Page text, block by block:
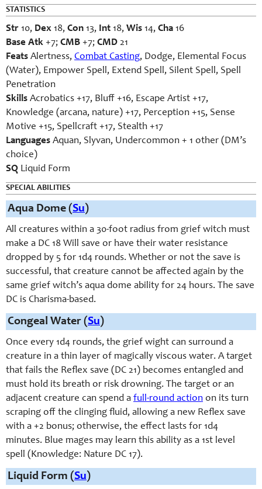
STATISTICS
Str 10, Dex 18, Con 13, Int 18, Wis 14, Cha 16
Base Atk +7; CMB +7; CMD 21
Feats Alertness, Combat Casting, Dodge, Elemental Focus
(Water), Empower Spell, Extend Spell, Silent Spell, Spell
Penetration
Skills Acrobatics +17, Bluff +16, Escape Artist +17,
Knowledge (arcana, nature) +17, Perception +15, Sense
Motive +15, Spellcraft +17, Stealth +17
Languages Aquan, Slyvan, Undercommon + 1 other (DM’s
choice)
SQ Liquid Form
SPECIAL ABILITIES
Aqua Dome (Su)
All creatures within a 30-foot radius from grief witch must
make a DC 18 Will save or have their water resistance
dropped by 5 for 1d4 rounds. Whether or not the save is
successful, that creature cannot be affected again by the
same grief witch’s aqua dome ability for 24 hours. The save
DC is Charisma-based.
Congeal Water (Su)
Once every 1d4 rounds, the grief wight can surround a
creature in a thin layer of magically viscous water. A target
that fails the Reflex save (DC 21) becomes entangled and
must hold its breath or risk drowning. The target or an
adjacent creature can spend a full-round action on its turn
scraping off the clinging fluid, allowing a new Reflex save
with a +2 bonus; otherwise, the effect lasts for 1d4
minutes. Blue mages may learn this ability as a 1st level
spell (Knowledge: Nature DC 17).
Liquid Form (Su)